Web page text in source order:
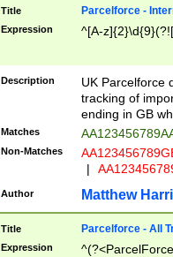
Title Parcelforce -
Expression ^[A-
Description
UK Parcelforce
tracking of
ending in GB
Matches
Non-Matches
|
Author Matthew
Title Parcelforce - All
Expression